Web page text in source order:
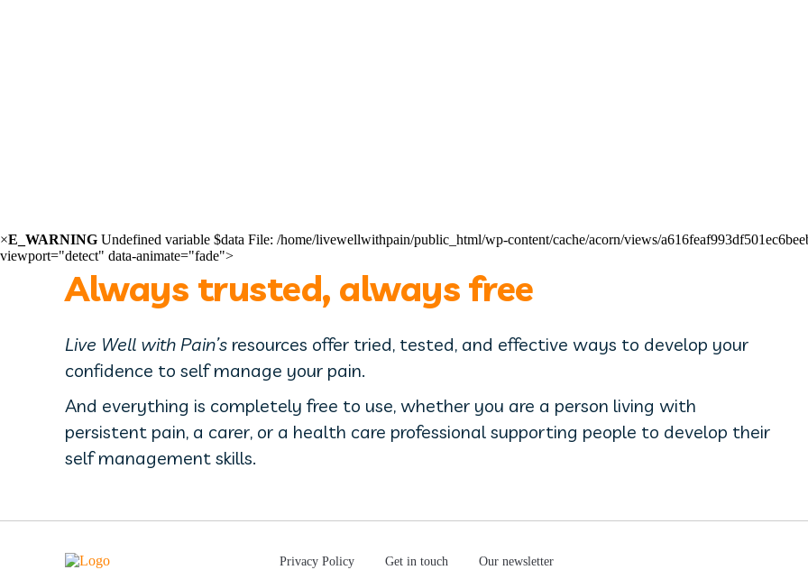
×E_WARNING Undefined variable $data File: /home/livewellwithpain/public_html/wp-content/cache/acorn/views/
viewport="detect" data-animate="fade">
Always trusted, always free
Live Well with Pain’s resources offer tried, tested, and effective ways to develop your
confidence to self manage your pain.
And everything is completely free to use, whether you are a person living with
persistent pain, a carer, or a health care professional supporting people to develop their
self management skills.
Privacy Policy Get in touch Our newsletter